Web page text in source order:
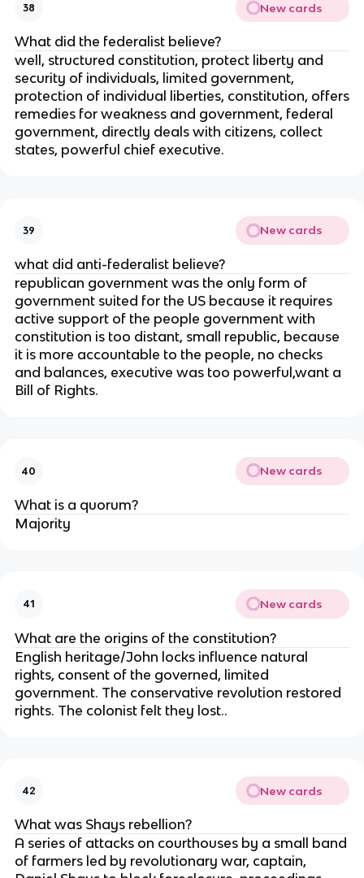
38 New cards
What did the federalist believe?
well, structured constitution, protect liberty and
security of individuals, limited government,
protection of individual liberties, constitution, offers
remedies for weakness and government, federal
government, directly deals with citizens, collect
states, powerful chief executive.
39 New cards
what did anti-federalist believe?
republican government was the only form of
government suited for the US because it requires
active support of the people government with
constitution is too distant, small republic, because
it is more accountable to the people, no checks
and balances, executive was too powerful,want a
Bill of Rights.
40 New cards
What is a quorum?
Majority
41 New cards
What are the origins of the constitution?
English heritage/John locks influence natural
rights, consent of the governed, limited
government. The conservative revolution restored
rights. The colonist felt they lost..
42 New cards
What was Shays rebellion?
A series of attacks on courthouses by a small band
of farmers led by revolutionary war, captain,